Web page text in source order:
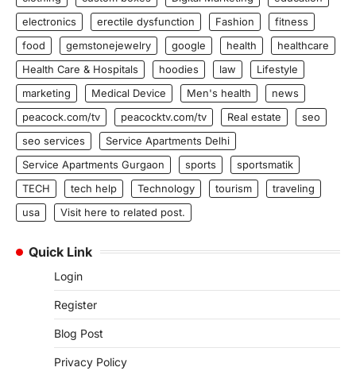
electronics
erectile dysfunction Fashion
fitness
food
gemstonejewelry google health
healthcare
Health Care & Hospitals
hoodies law
Lifestyle
marketing
Medical Device Men's health
news
peacock.com/tv
peacocktv.com/tv Real estate
seo
seo services
Service Apartments Delhi
Service Apartments Gurgaon
sports
sportsmatik
TECH
tech help Technology tourism
traveling
usa
Visit here to related post.
Quick Link
Login
Register
Blog Post
Privacy Policy